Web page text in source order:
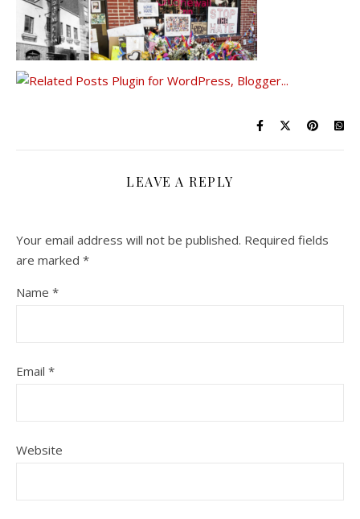
LEAVE A REPLY
Your email address will not be published. Required fields
are marked *
Name *
Email *
Website